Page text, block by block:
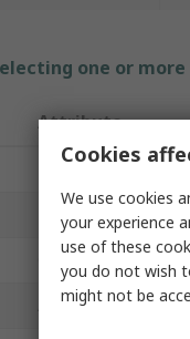
one or
Attribute
Product Type
Overall Length
Application
Cookies
We use cookies
your experience
use of these
you do not wish
might not be